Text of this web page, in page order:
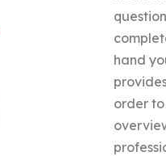
hand
order to